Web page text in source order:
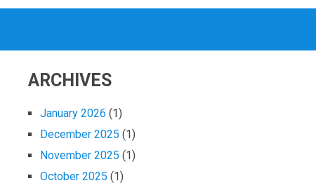
ARCHIVES
January 2026 (1)
December 2025 (1)
November 2025 (1)
October 2025 (1)